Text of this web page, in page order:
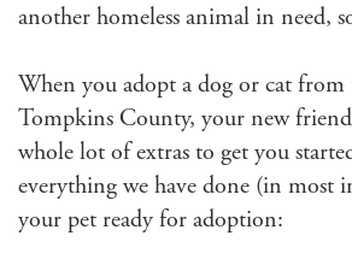
another homeless animal in need,
When you adopt a dog or cat from
Tompkins County, your new
whole lot of extras to get you
everything we have done (in most
your pet ready for adoption: